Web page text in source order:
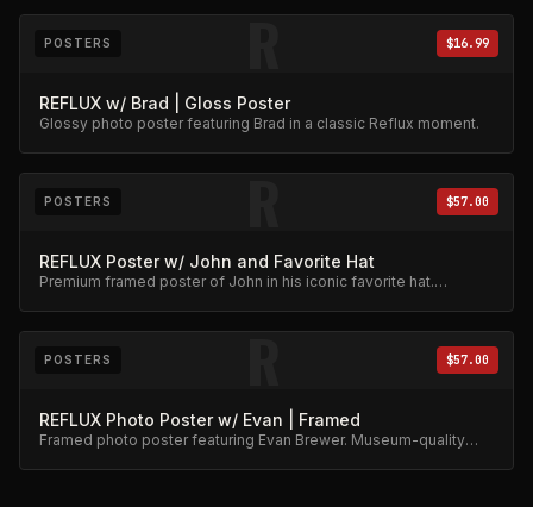
R
POSTERS $16.99
REFLUX w/ Brad | Gloss Poster
Glossy photo poster featuring Brad in a classic Reflux moment.
R
POSTERS $57.00
REFLUX Poster w/ John and Favorite Hat
Premium framed poster of John in his iconic favorite hat.
R
POSTERS $57.00
REFLUX Photo Poster w/ Evan | Framed
Framed photo poster featuring Evan Brewer. Museum-quality